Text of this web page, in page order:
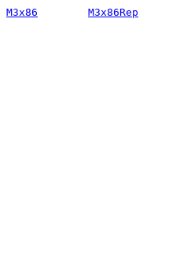
M3x86 M3x86Rep